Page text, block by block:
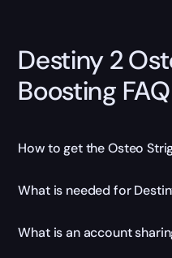
Destiny 2
Boosting FAQ
How to get the Osteo
What is needed for
What is an account